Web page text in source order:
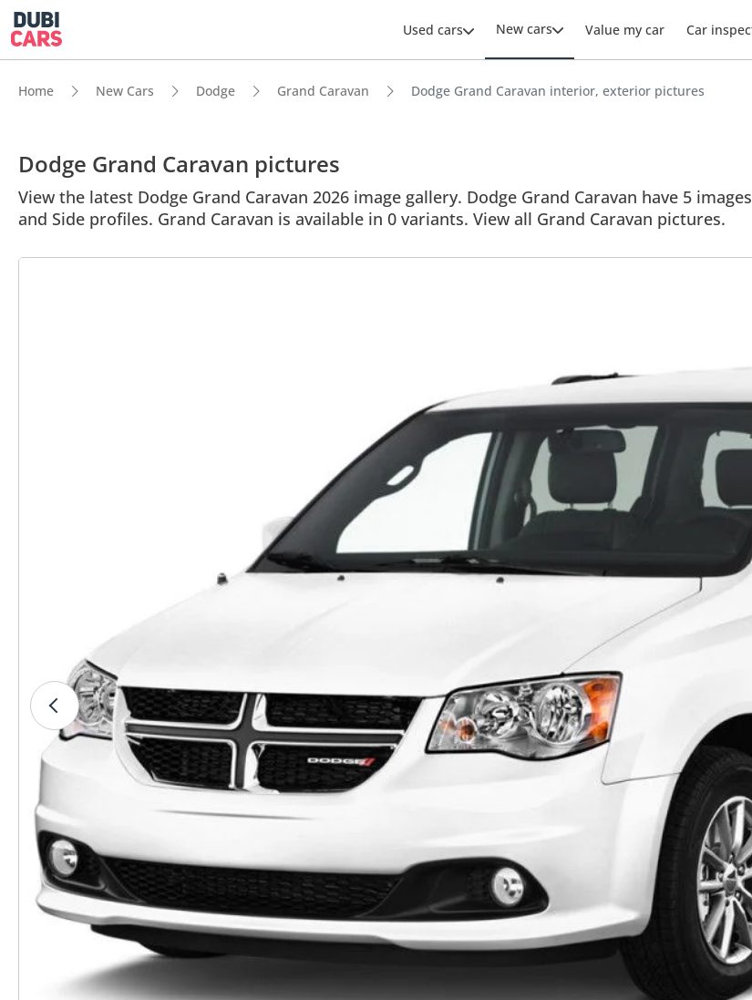
Used cars New cars Value my car Car
Home New Cars Dodge Grand Caravan Dodge Grand Caravan interior, exterior pictures
Dodge Grand Caravan pictures
View the latest Dodge Grand Caravan 2026 image gallery. Dodge Grand Caravan have 5
and Side profiles. Grand Caravan is available in 0 variants. View all Grand Caravan pictures.